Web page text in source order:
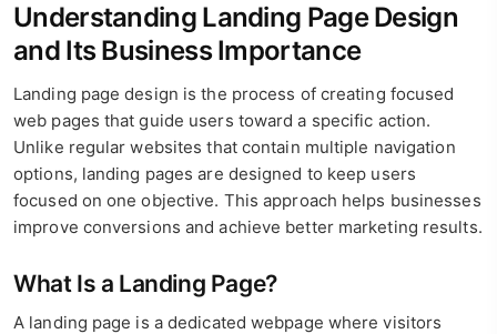
Understanding Landing Page Design
and Its Business Importance
Landing page design is the process of creating focused
web pages that guide users toward a specific action.
Unlike regular websites that contain multiple navigation
options, landing pages are designed to keep users
focused on one objective. This approach helps businesses
improve conversions and achieve better marketing results.
What Is a Landing Page?
A landing page is a dedicated webpage where visitors